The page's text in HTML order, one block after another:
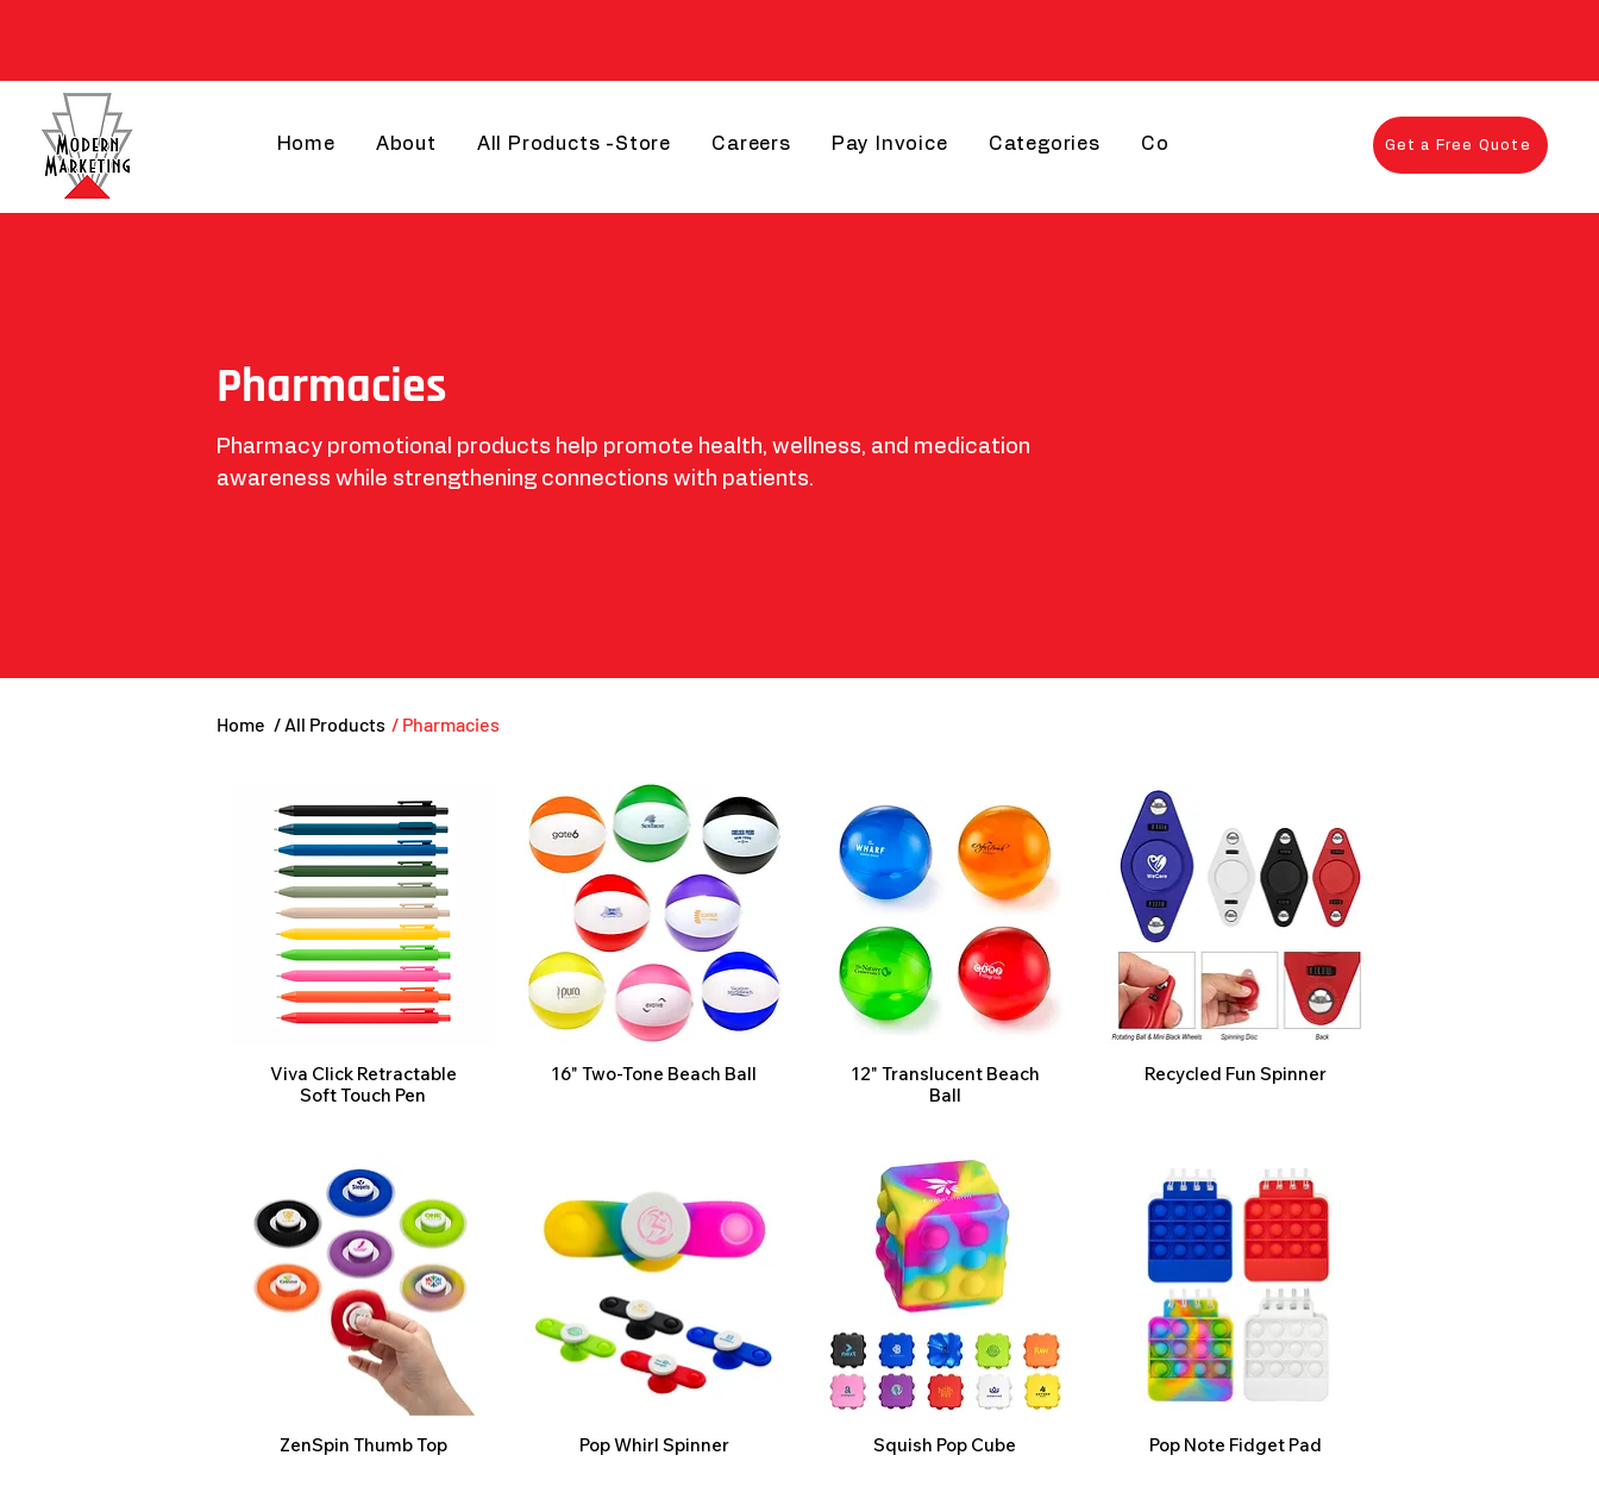
Home About All Products -Store Careers Pay Invoice Categories Contact Get a Free Quote
Pharmacies
Pharmacy promotional products help promote health, wellness, and medication
awareness while strengthening connections with patients.
Home / All Products / Pharmacies
Viva Click Retractable
Soft Touch Pen
16" Two-Tone Beach Ball
12" Translucent Beach
Ball
Recycled Fun Spinner
ZenSpin Thumb Top Pop Whirl Spinner Squish Pop Cube Pop Note Fidget Pad